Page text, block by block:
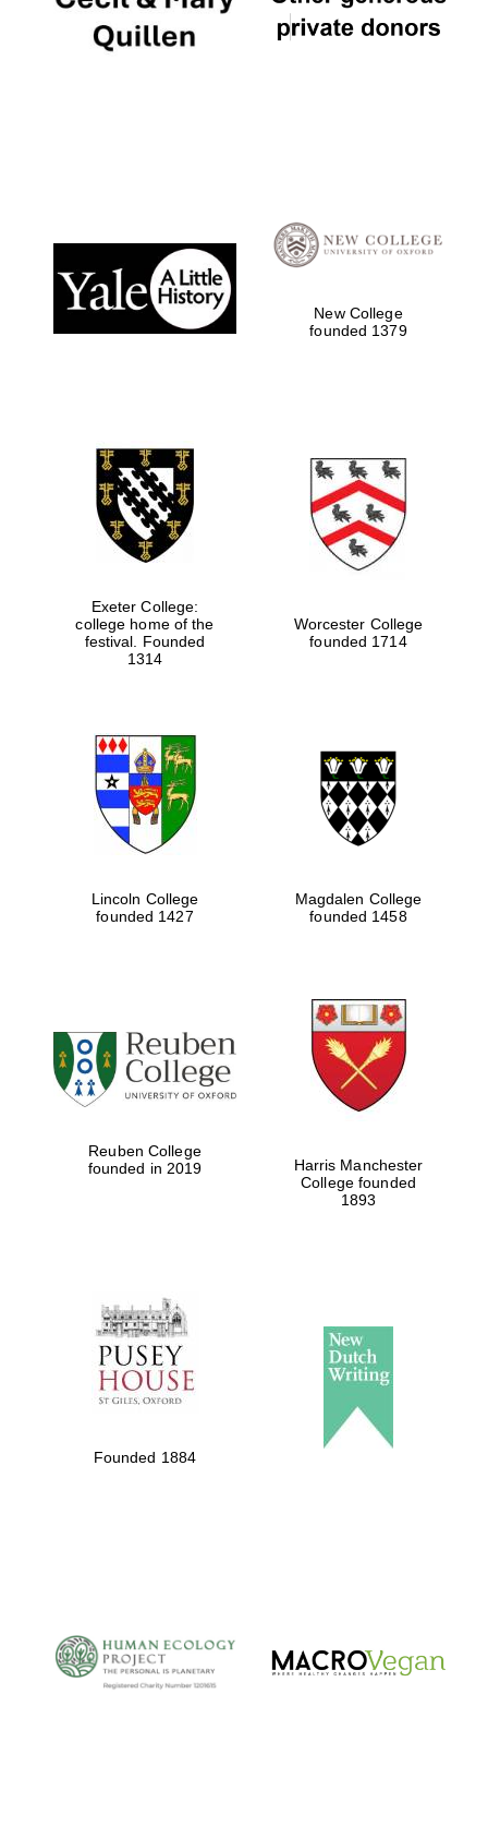
New College
founded 1379
Exeter College:
college home of the
festival. Founded
1314
Worcester College
founded 1714
Lincoln College
founded 1427
Magdalen College
founded 1458
Reuben College
founded in 2019
Harris Manchester
College founded
1893
Founded 1884